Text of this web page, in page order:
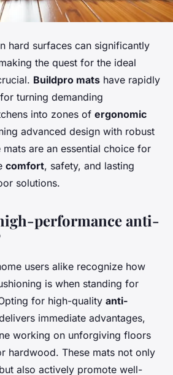
hard surfaces can significantly
the quest for the ideal
Buildpro mats have rapidly
turning demanding
into zones of ergonomic
advanced design with robust
are an essential choice for
comfort, safety, and lasting
solutions.
performance anti-
users alike recognize how
is when standing for
for high-quality anti-
immediate advantages,
working on unforgiving floors
hardwood. These mats not only
also actively promote well-